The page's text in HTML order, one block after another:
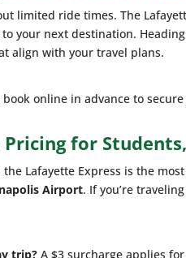
limited ride times. The
your next destination.
align with your travel plans.
book online in advance to
for
the Lafayette Express is the
Airport. If you’re
trip? A $3 surcharge applies